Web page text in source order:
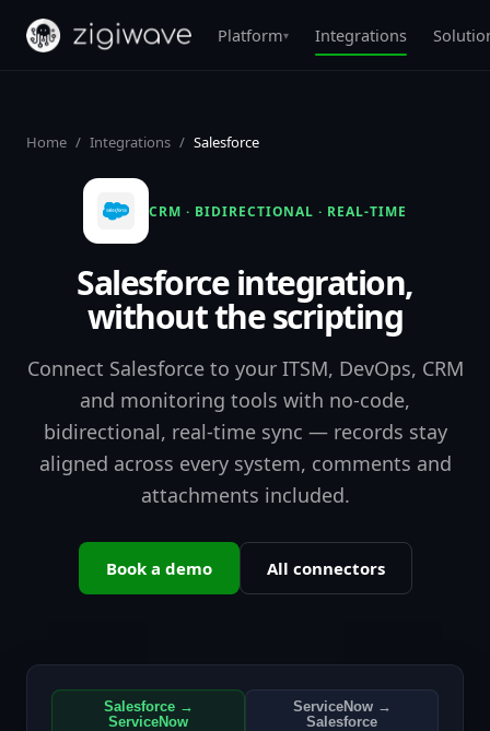
Platform▾ Integrations
Home / Integrations / Salesforce
CRM · BIDIRECTIONAL · REAL-TIME
Salesforce integration,
without the scripting
Connect Salesforce to your ITSM, DevOps, CRM
and monitoring tools with no-code,
bidirectional, real-time sync — records stay
aligned across every system, comments and
attachments included.
Book a demo All connectors
Salesforce →
ServiceNow
ServiceNow →
Salesforce